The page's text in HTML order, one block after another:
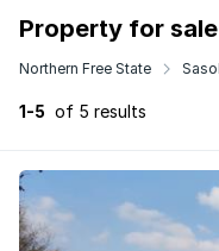
Property for
Northern Free State
1-5 of 5 results